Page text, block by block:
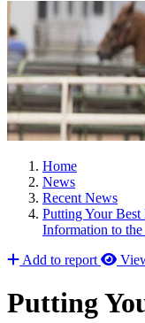
Home
News
Recent News
Putting Your
Information to
Add to report
Putting